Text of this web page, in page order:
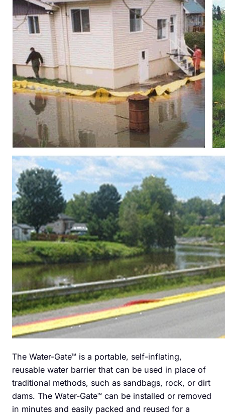
The Water-Gate™ is a portable, self-inflating,
reusable water barrier that can be used in place of
traditional methods, such as sandbags, rock, or dirt
dams. The Water-Gate™ can be installed or removed
in minutes and easily packed and reused for a